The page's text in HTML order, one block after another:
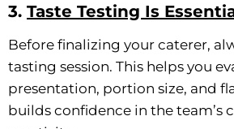
3. Taste Testing Is
Before finalizing your caterer,
tasting session. This helps you
presentation, portion size, and
builds confidence in the team’s